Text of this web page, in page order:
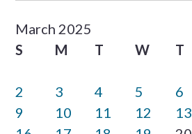
March 2025
S
M T W T
2
3 4 5 6
9
10 11 12 13